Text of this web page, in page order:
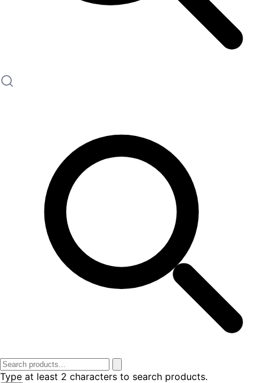
Type at least 2 characters to search products.